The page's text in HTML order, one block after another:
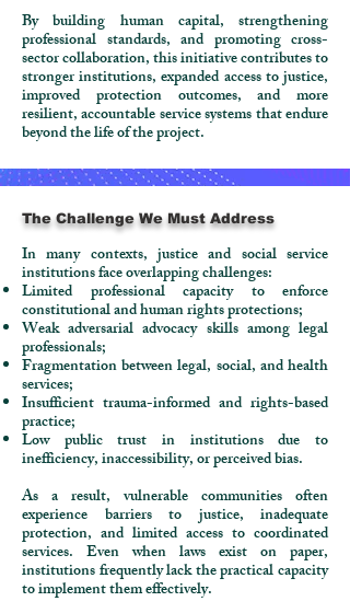
By building human capital, strengthening
professional standards, and promoting cross-
sector collaboration, this initiative contributes to
stronger institutions, expanded access to justice,
improved protection outcomes, and more
resilient, accountable service systems that endure
beyond the life of the project.
The Challenge We Must Address
In many contexts, justice and social service
institutions face overlapping challenges:​
Limited professional capacity to enforce
constitutional and human rights protections;
Weak adversarial advocacy skills among legal
professionals;
Fragmentation between legal, social, and health
services;
Insufficient trauma-informed and rights-based
practice;
Low public trust in institutions due to
inefficiency, inaccessibility, or perceived bias.
As a result, vulnerable communities often
experience barriers to justice, inadequate
protection, and limited access to coordinated
services. Even when laws exist on paper,
institutions frequently lack the practical capacity
to implement them effectively.